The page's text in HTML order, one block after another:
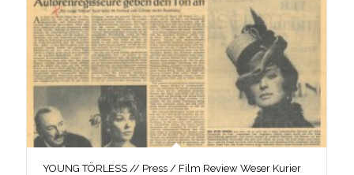
YOUNG TÖRLESS // Press / Film Review Weser Kurier